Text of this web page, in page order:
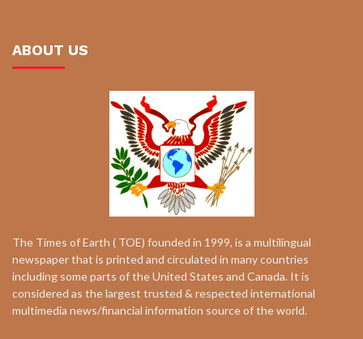
ABOUT US
The Times of Earth ( TOE) founded in 1999, is a multilingual
newspaper that is printed and circulated in many countries
including some parts of the United States and Canada. It is
considered as the largest trusted & respected international
multimedia news/financial information source of the world.